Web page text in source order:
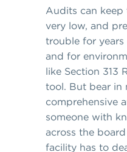
Audits can
very low, and
trouble for
and for
like Section 313
tool. But bear in
comprehensive
someone with
across the
facility has to